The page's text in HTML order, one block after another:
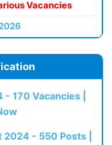
Vacancies
170 Vacancies |
- 550 Posts |